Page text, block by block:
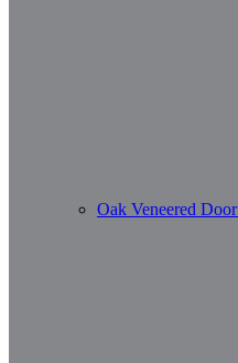
Oak Veneered